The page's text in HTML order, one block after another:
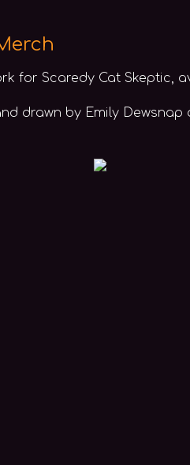
for Scaredy Cat Skeptic,
drawn by Emily